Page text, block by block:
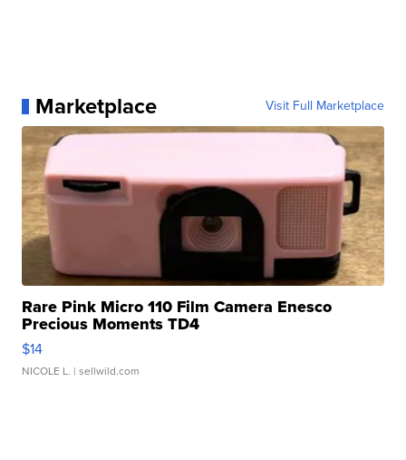
Marketplace Visit Full Marketplace
Rare Pink Micro 110 Film Camera Enesco
Precious Moments TD4
$14
NICOLE L. | sellwild.com